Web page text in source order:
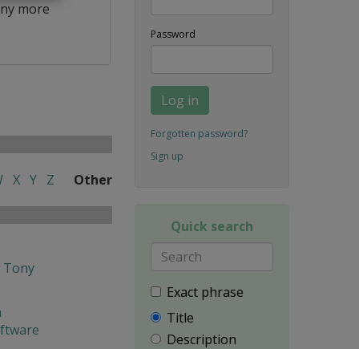
more
X Y Z Other
Tony
Password
Log in
Forgotten password?
Sign up
Quick search
Exact phrase
Title
Description